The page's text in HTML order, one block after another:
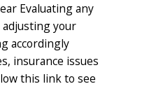
Evaluating any
adjusting your
accordingly
insurance issues
this link to see